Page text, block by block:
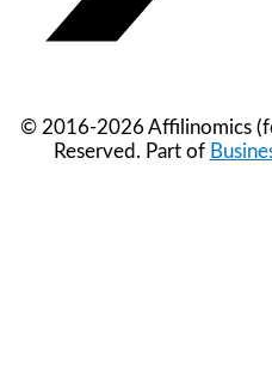
© 2016-2026 Affilinomics
Reserved. Part of